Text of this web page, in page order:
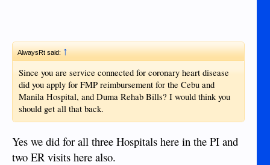
AlwaysRt said: ↑
Since you are service connected for coronary heart disease
did you apply for FMP reimbursement for the Cebu and
Manila Hospital, and Duma Rehab Bills? I would think you
should get all that back.
Yes we did for all three Hospitals here in the PI and
two ER visits here also.